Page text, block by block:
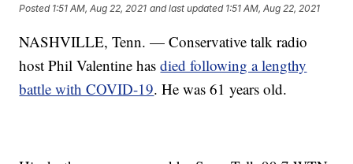
Posted 1:51 AM, Aug 22, 2021 and last updated 1:51 AM, Aug 22, 2021
NASHVILLE, Tenn. — Conservative talk radio
host Phil Valentine hasdied following a lengthy
battle with COVID-19. He was 61 years old.